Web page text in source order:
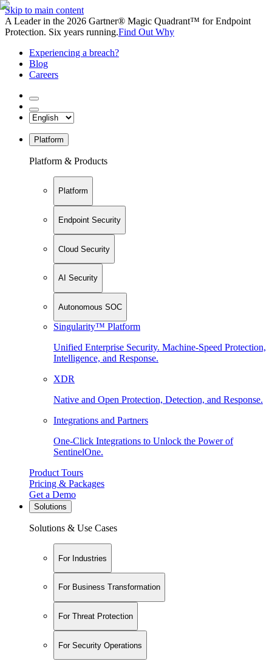
Skip to main content
A Leader in the 2026 Gartner® Magic Quadrant™ for Endpoint
Protection. Six years running.Find Out Why
Experiencing a breach?
Blog
Careers
Platform
Platform & Products
Platform
Endpoint Security
Cloud Security
AI Security
Autonomous SOC
Singularity™ Platform
Unified Enterprise Security. Machine-Speed Protection,
Intelligence, and Response.
XDR
Native and Open Protection, Detection, and Response.
Integrations and Partners
One-Click Integrations to Unlock the Power of
SentinelOne.
Product Tours
Pricing & Packages
Get a Demo
Solutions
Solutions & Use Cases
For Industries
For Business Transformation
For Threat Protection
For Security Operations